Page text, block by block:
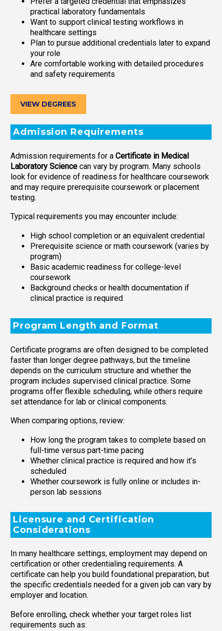
practical laboratory fundamentals
Want to support clinical testing workflows in
healthcare settings
Plan to pursue additional credentials later to expand
your role
Are comfortable working with detailed procedures
and safety requirements
VIEW DEGREES
Admission Requirements
Admission requirements for a Certificate in Medical
Laboratory Science can vary by program. Many schools
look for evidence of readiness for healthcare coursework
and may require prerequisite coursework or placement
testing.
Typical requirements you may encounter include:
High school completion or an equivalent credential
Prerequisite science or math coursework (varies by
program)
Basic academic readiness for college-level
coursework
Background checks or health documentation if
clinical practice is required
Program Length and Format
Certificate programs are often designed to be completed
faster than longer degree pathways, but the timeline
depends on the curriculum structure and whether the
program includes supervised clinical practice. Some
programs offer flexible scheduling, while others require
set attendance for lab or clinical components.
When comparing options, review:
How long the program takes to complete based on
full-time versus part-time pacing
Whether clinical practice is required and how it’s
scheduled
Whether coursework is fully online or includes in-
person lab sessions
Licensure and Certification
Considerations
In many healthcare settings, employment may depend on
certification or other credentialing requirements. A
certificate can help you build foundational preparation, but
the specific credentials needed for a given job can vary by
employer and location.
Before enrolling, check whether your target roles list
requirements such as: